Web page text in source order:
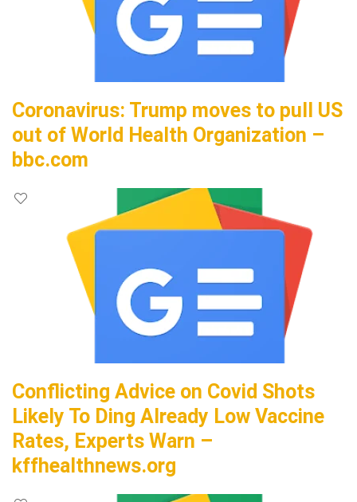
Coronavirus: Trump moves to pull US
out of World Health Organization –
bbc.com
Conflicting Advice on Covid Shots
Likely To Ding Already Low Vaccine
Rates, Experts Warn –
kffhealthnews.org